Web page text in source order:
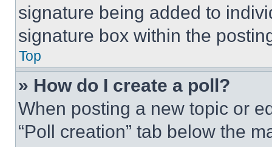
signature being added to
signature box within the
Top
» How do I create a poll?
When posting a new topic or
“Poll creation” tab below the